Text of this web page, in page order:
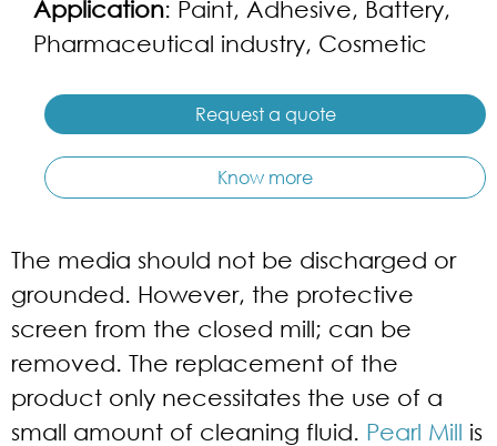
Application: Paint, Adhesive, Battery,
Pharmaceutical industry, Cosmetic
Request a quote
Know more
The media should not be discharged or
grounded. However, the protective
screen from the closed mill; can be
removed. The replacement of the
product only necessitates the use of a
small amount of cleaning fluid. Pearl Mill is